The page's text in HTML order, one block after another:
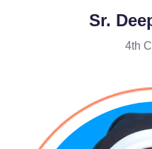
Sr.
4th